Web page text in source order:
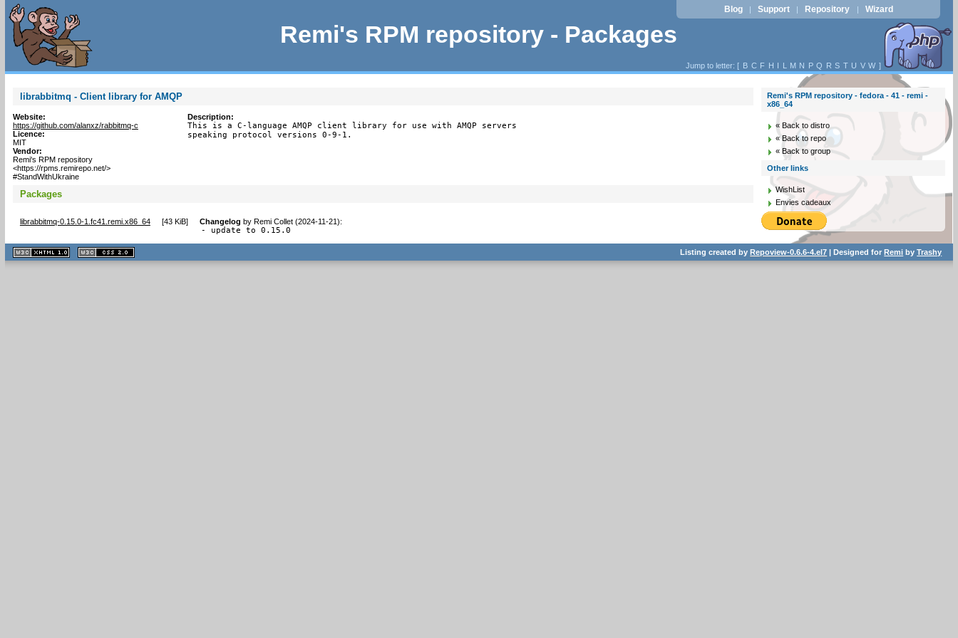
Remi's RPM repository - Packages
Blog | Support | Repository | Wizard
Jump to letter: [ B C F H I L M N P Q R S T U V W ]
librabbitmq - Client library for AMQP
Website:
https://github.com/alanxz/rabbitmq-c
Licence:
MIT
Vendor:
Remi's RPM repository
<https://rpms.remirepo.net/>
#StandWithUkraine
Description:
This is a C-language AMQP client library for use with AMQP servers
speaking protocol versions 0-9-1.
Packages
librabbitmq-0.15.0-1.fc41.remi.x86_64 [43 KiB] Changelog by Remi Collet (2024-11-21):
- update to 0.15.0
Remi's RPM repository - fedora - 41 - remi -
x86_64
« Back to distro
« Back to repo
« Back to group
Other links
WishList
Envies cadeaux
XHTML
1.1 valide
2.0 valide
Listing created byRepoview-0.6.6-4.el7 | Designed forRemi byTrashy